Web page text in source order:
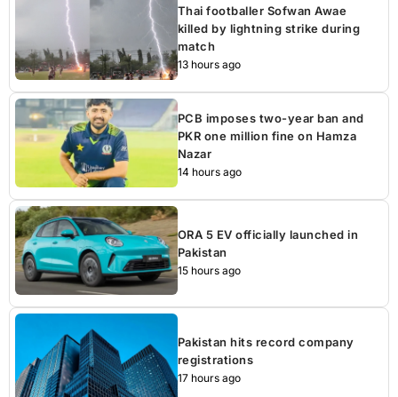
Thai footballer Sofwan Awae
killed by lightning strike during
match
13 hours ago
PCB imposes two-year ban and
PKR one million fine on Hamza
Nazar
14 hours ago
ORA 5 EV officially launched in
Pakistan
15 hours ago
Pakistan hits record company
registrations
17 hours ago